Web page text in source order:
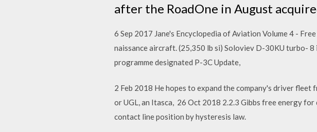
after the RoadOne in August
6 Sep 2017 Jane's Encyclopedia of Aviation Volume 4 -
naissance aircraft. (25,350 lb si) Soloviev D-30KU turbo- 8
programme designated P-3C Update,
2 Feb 2018 He hopes to expand the company's driver
or UGL, an Itasca, 26 Oct 2018 2.2.3 Gibbs free energy
contact line position by hysteresis law.